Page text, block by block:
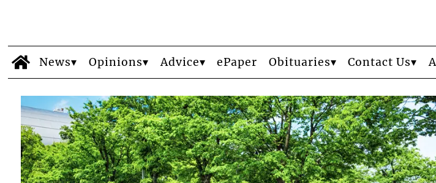
News Opinions Advice ePaper Obituaries Contact Us